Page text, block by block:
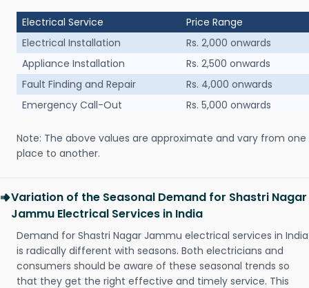
Electrical Service
Price Range
Electrical Installation
Rs. 2,000 onwards
Appliance Installation
Rs. 2,500 onwards
Fault Finding and Repair
Rs. 4,000 onwards
Emergency Call-Out
Rs. 5,000 onwards
Note: The above values are approximate and vary from one
place to another.
Variation of the Seasonal Demand for Shastri Nagar
Jammu Electrical Services in India
Demand for Shastri Nagar Jammu electrical services in India
is radically different with seasons. Both electricians and
consumers should be aware of these seasonal trends so
that they get the right effective and timely service. This